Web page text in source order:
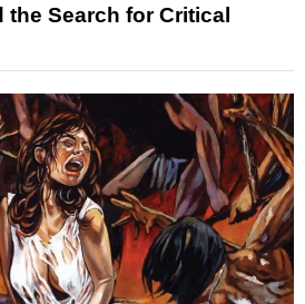
the Search for Critical